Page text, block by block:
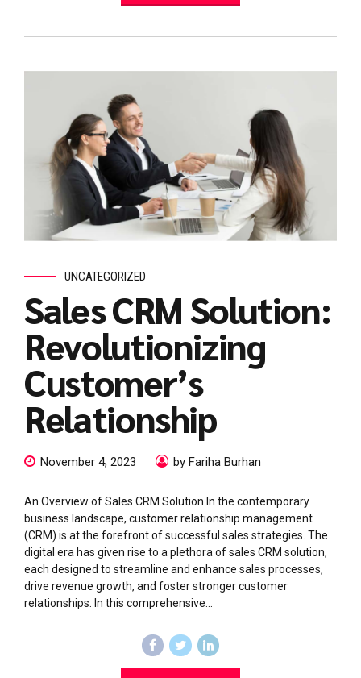
UNCATEGORIZED
Sales CRM Solution:
Revolutionizing
Customer’s
Relationship
November 4, 2023 by Fariha Burhan
An Overview of Sales CRM Solution In the contemporary
business landscape, customer relationship management
(CRM) is at the forefront of successful sales strategies. The
digital era has given rise to a plethora of sales CRM solution,
each designed to streamline and enhance sales processes,
drive revenue growth, and foster stronger customer
relationships. In this comprehensive...